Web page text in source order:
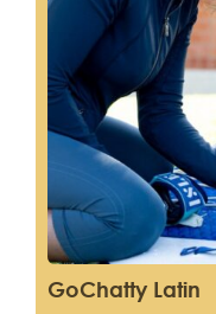
GoChatty Latin